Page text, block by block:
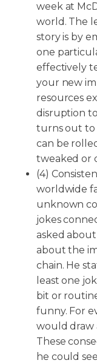
week at
world. The
story is by
one
effectively
your new
resources
disruption
turns out to
can be
tweaked or
(4)
worldwide
unknown
jokes
asked about
about the
chain. He
least one
bit or
funny. For
would draw
These
he could